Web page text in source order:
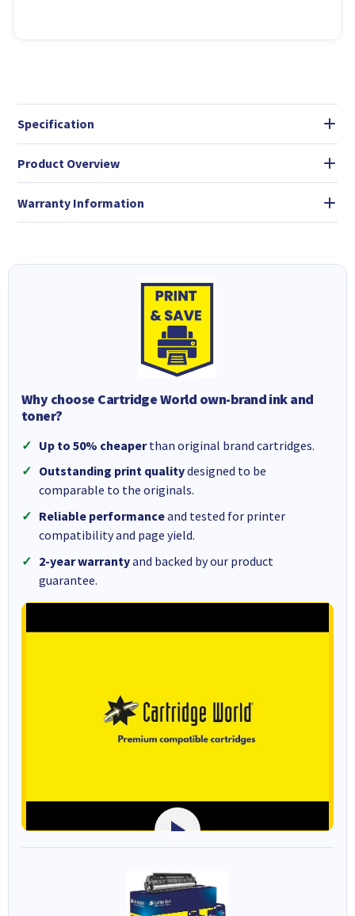
Specification
Product Overview
Warranty Information
Why choose Cartridge World own-brand ink and
toner?
Up to 50% cheaperthan original brand cartridges.
Outstanding print qualitydesigned to be
comparable to the originals.
Reliable performanceand tested for printer
compatibility and page yield.
2-year warrantyand backed by our product
guarantee.